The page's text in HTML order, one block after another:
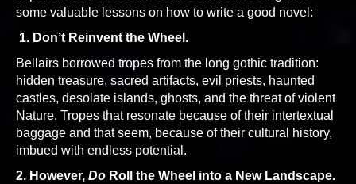
some valuable lessons on how to write a good novel:
1. Don’t Reinvent the Wheel.
Bellairs borrowed tropes from the long gothic tradition:
hidden treasure, sacred artifacts, evil priests, haunted
castles, desolate islands, ghosts, and the threat of violent
Nature. Tropes that resonate because of their intertextual
baggage and that seem, because of their cultural history,
imbued with endless potential.
2. However, Do Roll the Wheel into a New Landscape.